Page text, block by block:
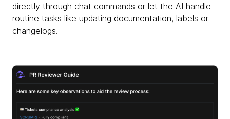
directly through chat commands or let the AI handle
routine tasks like updating documentation, labels or
changelogs.